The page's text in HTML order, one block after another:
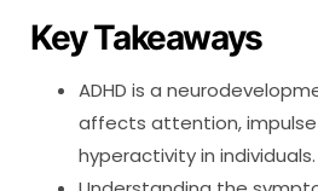
Key Takeaways
ADHD is a
affects attention,
hyperactivity in individuals.